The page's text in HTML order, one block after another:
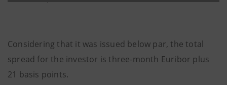
Considering that it was issued below par, the total
spread for the investor is three-month Euribor plus
21 basis points.